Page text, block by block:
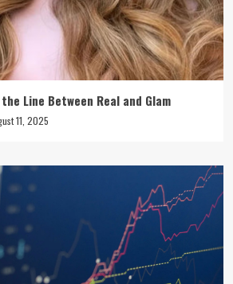
Line Between Real and Glam
11, 2025